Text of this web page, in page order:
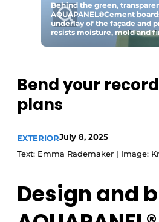
Podcasts
Privacy / Cookie
Job Openings
Videos
Architect At The Word
Behind the green,
AQUAPANEL®Cement
underlay of the façade and
resists moisture, mold and
Bend your
plans
EXTERIORJuly 8, 2025
Text: Emma Rademaker | Image:
Design and